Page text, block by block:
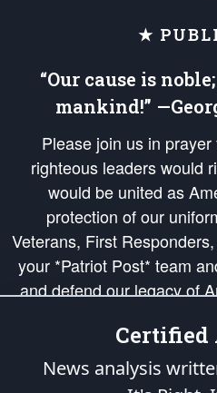
★
“Our cause is
mankind!”
Please join us in
righteous leaders would
would be united as
protection of our
Veterans, First
your *Patriot Post* team
and defend our legacy of
Republic's Founding
of freedom would be
of our
Certified
News analysis